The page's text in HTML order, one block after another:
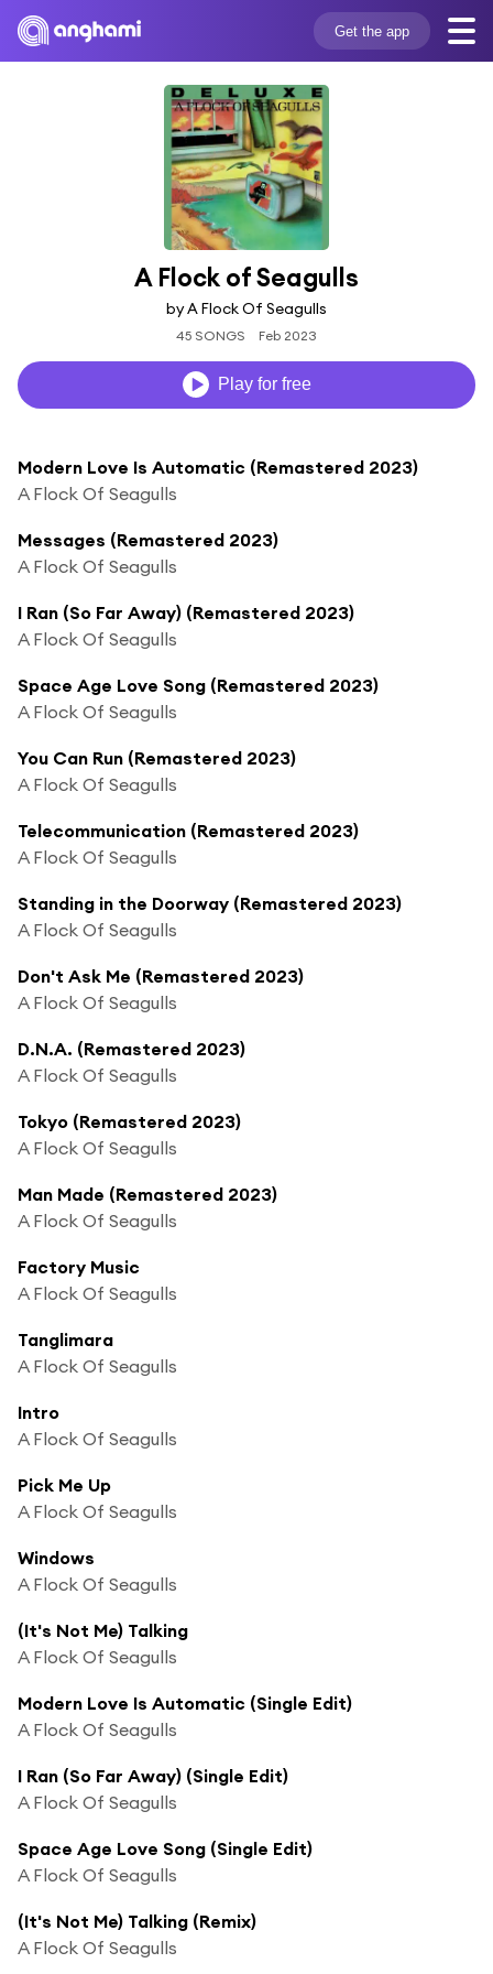
Get the app
A Flock of Seagulls
by A Flock Of Seagulls
45 SONGS Feb 2023
Play for free
Modern Love Is Automatic (Remastered 2023)
A Flock Of Seagulls
Messages (Remastered 2023)
A Flock Of Seagulls
I Ran (So Far Away) (Remastered 2023)
A Flock Of Seagulls
Space Age Love Song (Remastered 2023)
A Flock Of Seagulls
You Can Run (Remastered 2023)
A Flock Of Seagulls
Telecommunication (Remastered 2023)
A Flock Of Seagulls
Standing in the Doorway (Remastered 2023)
A Flock Of Seagulls
Don't Ask Me (Remastered 2023)
A Flock Of Seagulls
D.N.A. (Remastered 2023)
A Flock Of Seagulls
Tokyo (Remastered 2023)
A Flock Of Seagulls
Man Made (Remastered 2023)
A Flock Of Seagulls
Factory Music
A Flock Of Seagulls
Tanglimara
A Flock Of Seagulls
Intro
A Flock Of Seagulls
Pick Me Up
A Flock Of Seagulls
Windows
A Flock Of Seagulls
(It's Not Me) Talking
A Flock Of Seagulls
Modern Love Is Automatic (Single Edit)
A Flock Of Seagulls
I Ran (So Far Away) (Single Edit)
A Flock Of Seagulls
Space Age Love Song (Single Edit)
A Flock Of Seagulls
(It's Not Me) Talking (Remix)
A Flock Of Seagulls